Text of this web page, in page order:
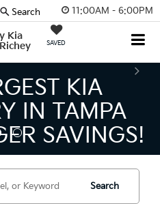
11:00AM - 6:00PM
Kia
SAVED
Search
KIA
IN TAMPA
SAVINGS!
Search